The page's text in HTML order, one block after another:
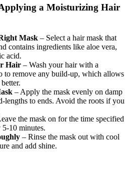
a Moisturizing Hair
Mask – Select a hair mask that
contains ingredients like aloe vera,
acid.
Hair – Wash your hair with a
to remove any build-up, which allows
– Apply the mask evenly on damp
lengths to ends. Avoid the roots if you
the mask on for the time specified
10 minutes.
– Rinse the mask out with cool
and add shine.